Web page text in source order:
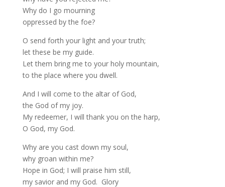
Why do I go mourning
oppressed by the foe?
O send forth your light and your truth;
let these be my guide.
Let them bring me to your holy mountain,
to the place where you dwell.
And I will come to the altar of God,
the God of my joy.
My redeemer, I will thank you on the harp,
O God, my God.
Why are you cast down my soul,
why groan within me?
Hope in God; I will praise him still,
my savior and my God. Glory